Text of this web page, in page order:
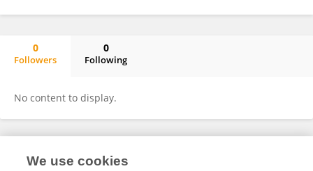
0
Followers
0
Following
No content to display.
Frontiers In and Loop are registered trade marks of Frontiers Media SA.
We use cookies